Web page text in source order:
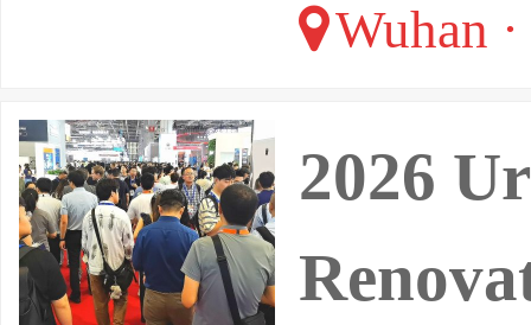
Wuhan
2026